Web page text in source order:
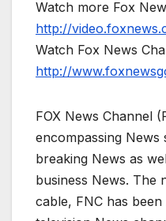
Watch more Fox
http://
Watch Fox News
http://
FOX News Channel
encompassing News
breaking News as
business News. The
cable, FNC has